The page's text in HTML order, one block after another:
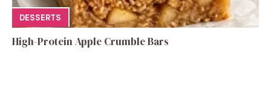
DESSERTS
High-Protein Apple Crumble Bars